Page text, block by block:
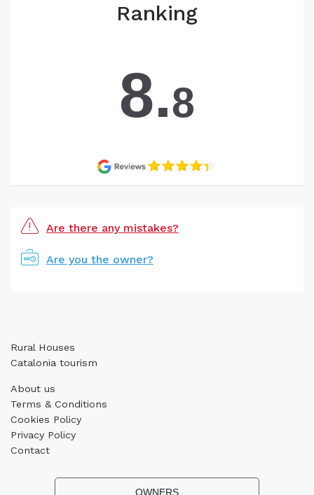
Ranking
8.8
Are there any mistakes?
Are you the owner?
Rural Houses
Catalonia tourism
About us
Terms & Conditions
Cookies Policy
Privacy Policy
Contact
OWNERS